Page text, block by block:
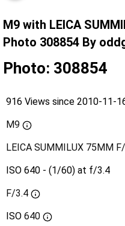
M9 with LEICA
Photo 308854 By
Photo: 308854
916 Views since 2010-11-
M9
LEICA SUMMILUX 75MM
ISO 640 - (1/60) at f/3.4
F/3.4
ISO 640